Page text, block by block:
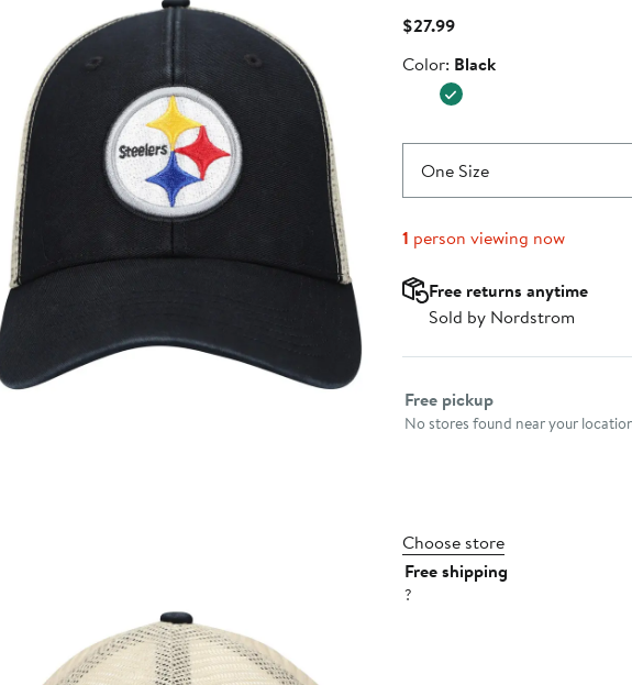
$27.99Current
$27.99
Color
Color: Black
One Size
1 person viewing now
Free returns anytime
Sold by Nordstrom
Select fulfillment method
Free pickup
No stores found near your
Choose store
Free shipping
?